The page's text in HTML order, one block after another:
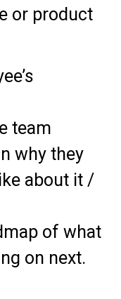
or product
team
why they
about it /
of what
on next.